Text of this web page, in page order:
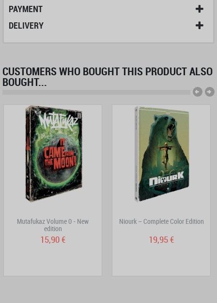
PAYMENT
DELIVERY
CUSTOMERS WHO BOUGHT THIS PRODUCT ALSO
BOUGHT...
Mutafukaz Volume 0 - New
edition
15,90 €
Niourk – Complete Color Edition
19,95 €